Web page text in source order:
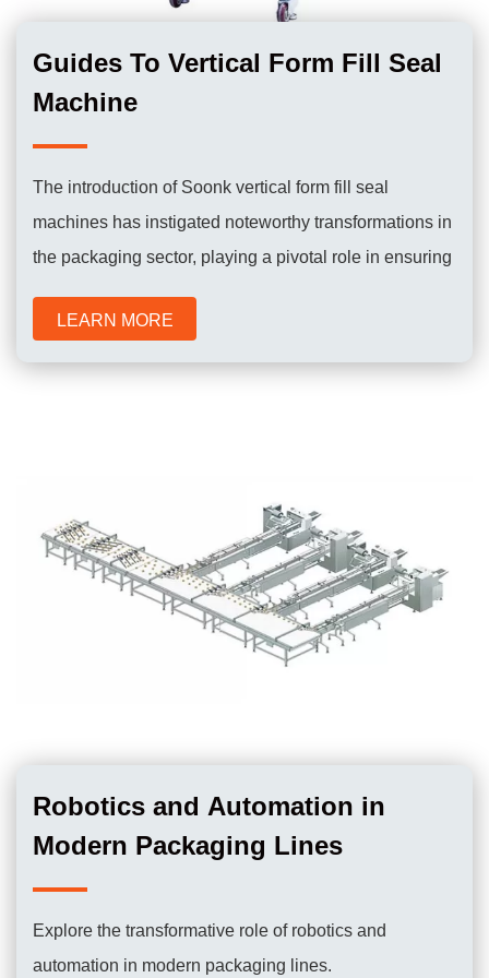
Guides To Vertical Form Fill Seal
Machine
The introduction of Soonk vertical form fill seal
machines has instigated noteworthy transformations in
the packaging sector, playing a pivotal role in ensuring
range of products for consumer use.
LEARN MORE
Robotics and Automation in
Modern Packaging Lines
Explore the transformative role of robotics and
automation in modern packaging lines.